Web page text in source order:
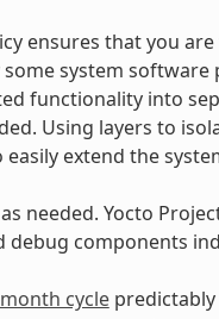
ensures that you
system software
functionality into
Using layers to
extend the
needed. Yocto
components
cyclepredictably